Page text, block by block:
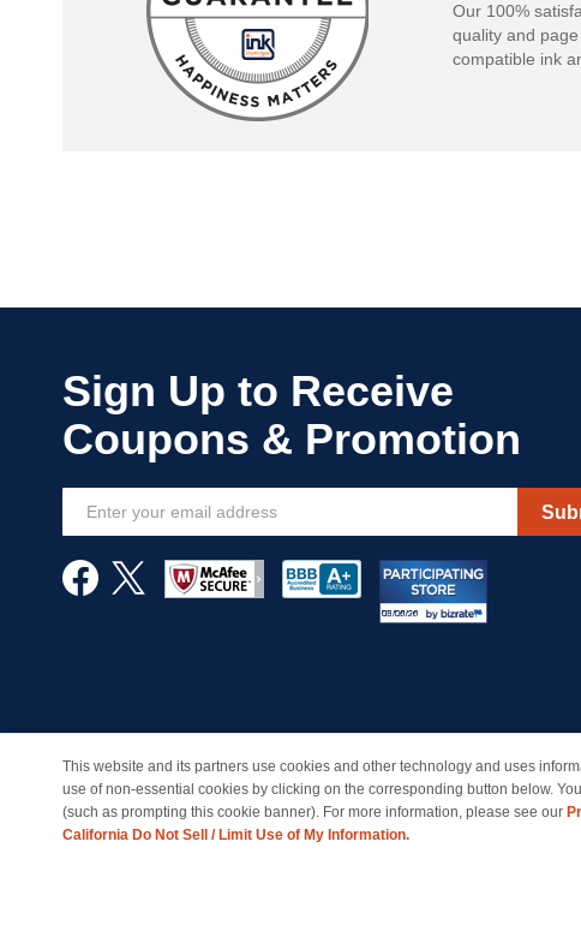
Our 100%
quality and
compatible ink
Our
Newsletter:
© Copyright 1998-2026 | Brand names and logos are
This website and its partners use cookies and other technology and uses
use of non-essential cookies by clicking on the corresponding button below.
(such as prompting this cookie banner). For more information, please see our
California Do Not Sell / Limit Use of My Information.